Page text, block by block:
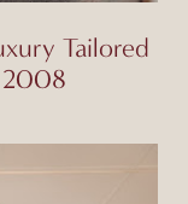
Tailored
2008